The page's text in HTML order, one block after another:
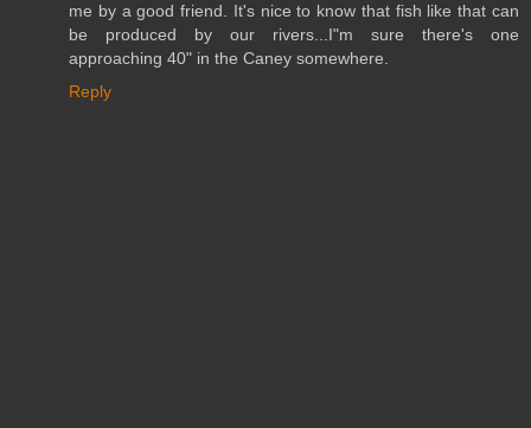
me by a good friend. It's nice to know that fish like that can
be produced by our rivers...I"m sure there's one
approaching 40" in the Caney somewhere.
Reply